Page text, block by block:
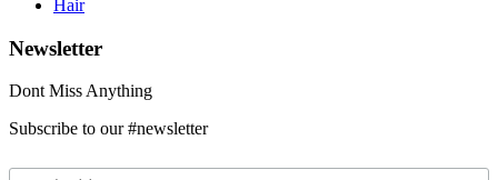
Hair
Newsletter
Dont Miss Anything
Subscribe to our #newsletter